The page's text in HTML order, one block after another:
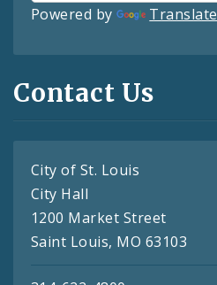
Powered by Translate
Contact Us
City of St. Louis
City Hall
1200 Market Street
Saint Louis, MO 63103